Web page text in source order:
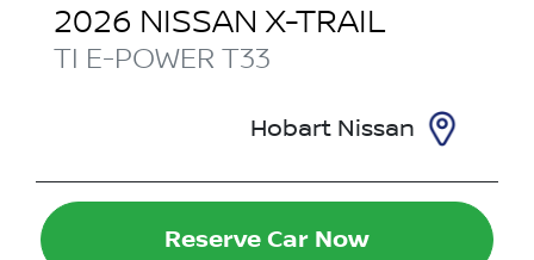
2026 NISSAN X-TRAIL
TI E-POWER T33
Hobart Nissan
Reserve Car Now